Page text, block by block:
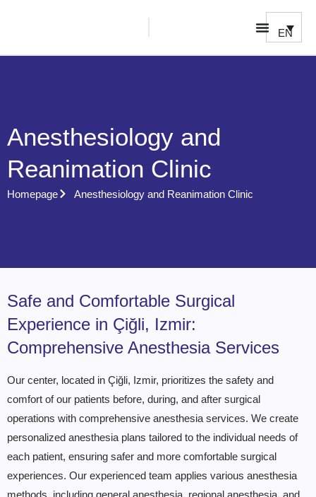
EN
Anesthesiology and
Reanimation Clinic
Homepage Anesthesiology and Reanimation Clinic
Safe and Comfortable Surgical
Experience in Çiğli, Izmir:
Comprehensive Anesthesia Services
Our center, located in Çiğli, Izmir, prioritizes the safety and
comfort of our patients before, during, and after surgical
operations with comprehensive anesthesia services. We create
personalized anesthesia plans tailored to the individual needs of
each patient, ensuring safer and more comfortable surgical
experiences. Our experienced team applies various anesthesia
methods, including general anesthesia, regional anesthesia, and